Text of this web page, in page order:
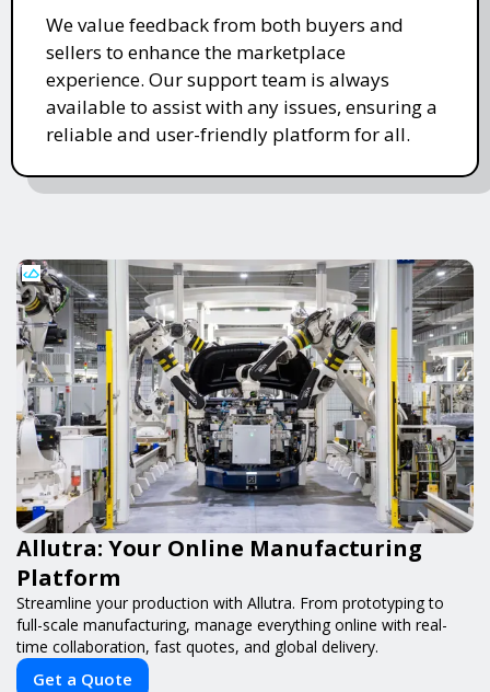
We value feedback from both buyers and
sellers to enhance the marketplace
experience. Our support team is always
available to assist with any issues, ensuring a
reliable and user-friendly platform for all.
Allutra: Your Online Manufacturing
Platform
Streamline your production with Allutra. From prototyping to
full-scale manufacturing, manage everything online with real-
time collaboration, fast quotes, and global delivery.
Get a Quote